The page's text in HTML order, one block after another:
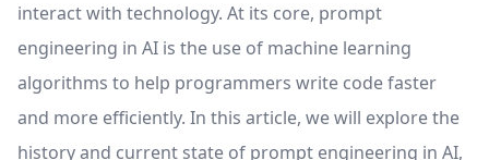
interact with technology. At its core, prompt
engineering in AI is the use of machine learning
algorithms to help programmers write code faster
and more efficiently. In this article, we will explore the
history and current state of prompt engineering in AI,